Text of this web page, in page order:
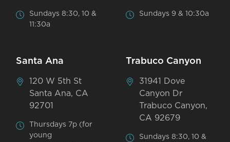
Sundays 8:30, 10 &
11:30a
Sundays 9 & 10:30a
Santa Ana
120 W 5th St
Santa Ana, CA
92701
Thursdays 7p (for
young
Trabuco Canyon
31941 Dove
Canyon Dr
Trabuco Canyon,
CA 92679
Sundays 8:30, 10 &